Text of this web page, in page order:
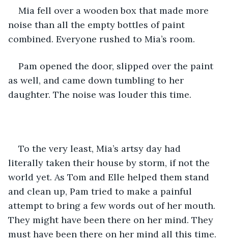
Mia fell over a wooden box that made more
noise than all the empty bottles of paint
combined. Everyone rushed to Mia’s room.
Pam opened the door, slipped over the paint
as well, and came down tumbling to her
daughter. The noise was louder this time.
To the very least, Mia’s artsy day had
literally taken their house by storm, if not the
world yet. As Tom and Elle helped them stand
and clean up, Pam tried to make a painful
attempt to bring a few words out of her mouth.
They might have been there on her mind. They
must have been there on her mind all this time.